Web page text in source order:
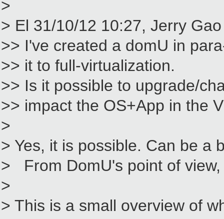
>
> El 31/10/12 10:27, Jerry
>> I've created a domU in
>> it to full-virtualization.
>> Is it possible to upgrade/
>> impact the OS+App in the
>
> Yes, it is possible. Can be a
> From DomU's point of view,
>
> This is a small overview of